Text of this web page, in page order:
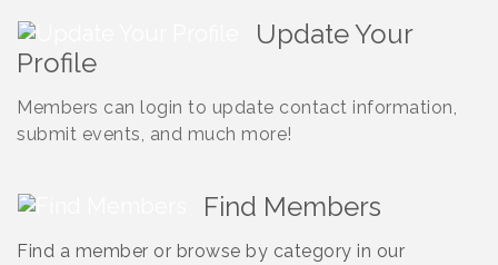
Update Your
Profile
Members can login to update contact information,
submit events, and much more!
Find Members
Find a member or browse by category in our